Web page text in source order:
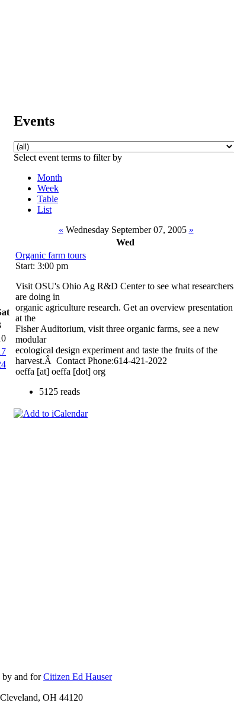
Events
Select event terms to filter by
Month
Week
Table
List
« Wednesday September 07, 2005 »
Wed
Organic farm tours
Start: 3:00 pm
Visit OSU's Ohio Ag R&D Center to see what researchers
are doing in
organic agriculture research. Get an overview presentation
at the
Fisher Auditorium, visit three organic farms, see a new
modular
ecological design experiment and taste the fruits of the
harvest.Â Contact Phone:614-421-2022
oeffa [at] oeffa [dot] org
5125 reads
by and forCitizen Ed Hauser
OH 44120